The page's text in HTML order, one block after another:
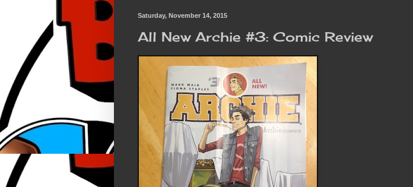
Saturday, November 14, 2015
All New Archie #3: Comic Review